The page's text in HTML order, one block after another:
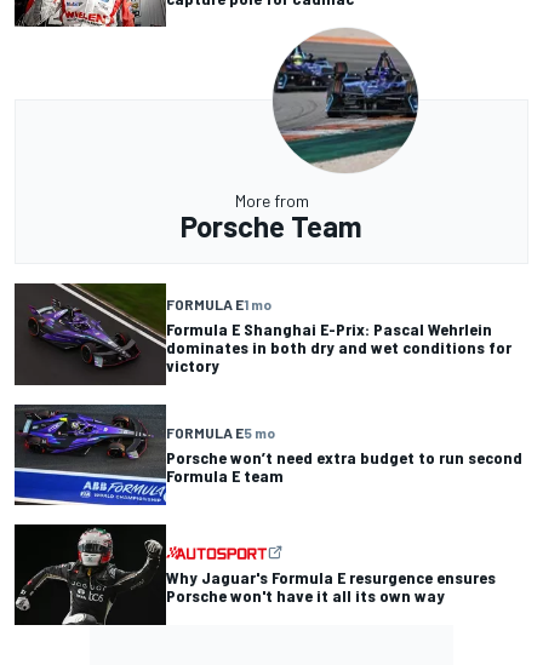
More from
Porsche Team
FORMULA E1 mo
Formula E Shanghai E-Prix: Pascal Wehrlein
dominates in both dry and wet conditions for
victory
FORMULA E5 mo
Porsche won’t need extra budget to run second
Formula E team
Why Jaguar's Formula E resurgence ensures
Porsche won't have it all its own way